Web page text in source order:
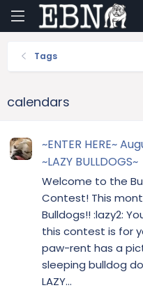
Tags
calendars
~ENTER HERE~
~LAZY BULLDOGS~
Welcome to the
Contest! This
Bulldogs!! :lazy2:
this contest is for
paw-rent has a
sleeping bulldog
LAZY...